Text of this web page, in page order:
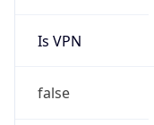
Is VPN
false